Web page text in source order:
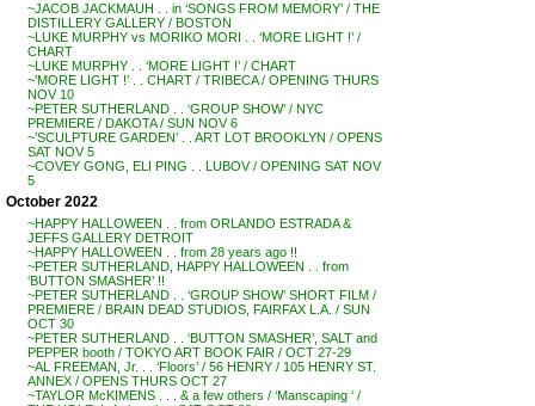
~JACOB JACKMAUH . . in ‘SONGS FROM MEMORY’ / THE
DISTILLERY GALLERY / BOSTON
~LUKE MURPHY vs MORIKO MORI . . ‘MORE LIGHT !’ /
CHART
~LUKE MURPHY . . ‘MORE LIGHT !’ / CHART
~’MORE LIGHT !’ . . CHART / TRIBECA / OPENING THURS
NOV 10
~PETER SUTHERLAND . . ‘GROUP SHOW’ / NYC
PREMIERE / DAKOTA / SUN NOV 6
~’SCULPTURE GARDEN’ . . ART LOT BROOKLYN / OPENS
SAT NOV 5
~COVEY GONG, ELI PING . . LUBOV / OPENING SAT NOV
5
October 2022
~HAPPY HALLOWEEN . . from ORLANDO ESTRADA &
JEFFS GALLERY DETROIT
~HAPPY HALLOWEEN . . from 28 years ago !!
~PETER SUTHERLAND, HAPPY HALLOWEEN . . from
‘BUTTON SMASHER’ !!
~PETER SUTHERLAND . . ‘GROUP SHOW’ SHORT FILM /
PREMIERE / BRAIN DEAD STUDIOS, FAIRFAX L.A. / SUN
OCT 30
~PETER SUTHERLAND . . ‘BUTTON SMASHER’, SALT and
PEPPER booth / TOKYO ART BOOK FAIR / OCT 27-29
~AL FREEMAN, Jr. . . ‘Floors’ / 56 HENRY / 105 HENRY ST.
ANNEX / OPENS THURS OCT 27
~TAYLOR McKIMENS . . . & a few others / ‘Manscaping ‘ /